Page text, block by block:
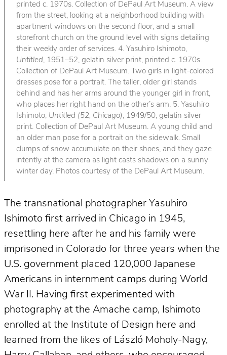
printed c. 1970s. Collection of DePaul Art Museum. A view
from the street, looking at a neighborhood building with
apartment windows on the second floor, and a small
storefront church on the ground level with signs detailing
their weekly order of services. 4. Yasuhiro Ishimoto,
Untitled, 1951–52, gelatin silver print, printed c. 1970s.
Collection of DePaul Art Museum. Two girls in light-colored
dresses pose for a portrait. The taller, older girl stands
behind and has her arms around the younger girl in front,
who places her right hand on the other’s arm. 5. Yasuhiro
Ishimoto, Untitled (52, Chicago) , 1949/50, gelatin silver
print. Collection of DePaul Art Museum. A young child and
an older man pose for a portrait on the sidewalk. Small
clumps of snow accumulate on their shoes, and they gaze
intently at the camera as light casts shadows on a sunny
winter day. Photos courtesy of the DePaul Art Museum.
The transnational photographer Yasuhiro
Ishimoto first arrived in Chicago in 1945,
resettling here after he and his family were
imprisoned in Colorado for three years when the
U.S. government placed 120,000 Japanese
Americans in internment camps during World
War II. Having first experimented with
photography at the Amache camp, Ishimoto
enrolled at the Institute of Design here and
learned from the likes of László Moholy-Nagy,